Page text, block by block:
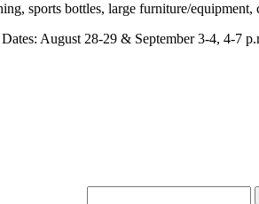
sports bottles, large furniture/equipment,
August 28-29 & September 3-4, 4-7